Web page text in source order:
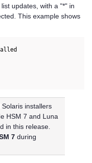
updates, with a "*" in
This example shows
installers
HSM 7 and Luna
in this release.
7 during